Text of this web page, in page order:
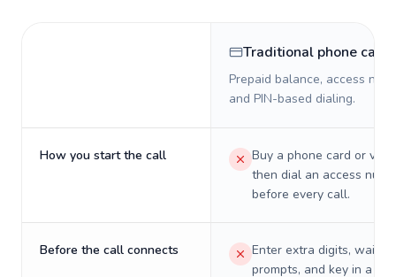
Traditional phone card
Prepaid balance, access
and PIN-based dialing.
How you start the call
Buy a phone card or
then dial an access
before every call.
Before the call connects
Enter extra digits, wait
prompts, and key in a PIN.